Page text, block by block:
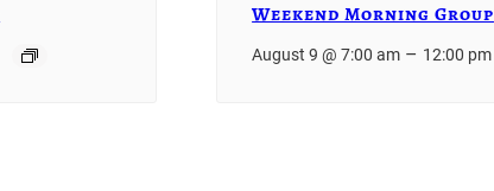
Weekend Morning Group
August 9 @ 7:00 am – 12:00 pm